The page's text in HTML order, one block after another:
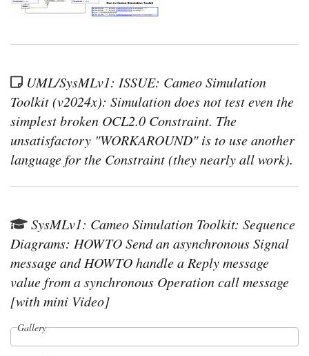
UML/SysMLv1: ISSUE: Cameo Simulation
Toolkit (v2024x): Simulation does not test even the
simplest broken OCL2.0 Constraint. The
unsatisfactory "WORKAROUND" is to use another
language for the Constraint (they nearly all work).
SysMLv1: Cameo Simulation Toolkit: Sequence
Diagrams: HOWTO Send an asynchronous Signal
message and HOWTO handle a Reply message
value from a synchronous Operation call message
[with mini Video]
Gallery